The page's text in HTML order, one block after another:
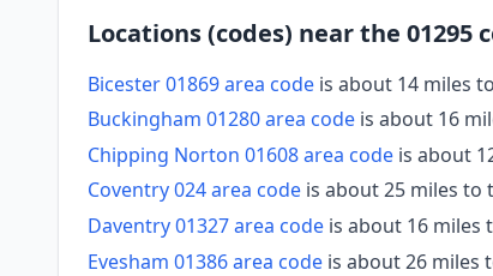
Locations (codes) near the 01295
Bicester 01869 area code is about 14 miles
Buckingham 01280 area code is about 16
Chipping Norton 01608 area code is about
Coventry 024 area code is about 25 miles
Daventry 01327 area code is about 16 miles
Evesham 01386 area code is about 26 miles